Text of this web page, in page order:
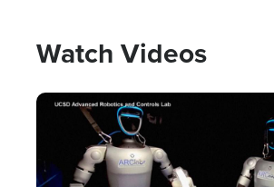
Watch Videos
Image